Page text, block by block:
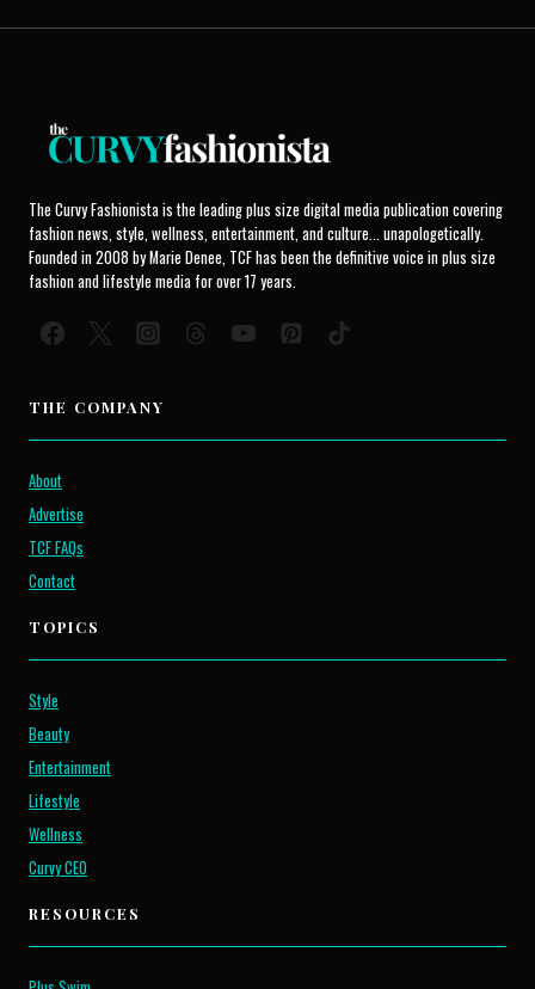
The Curvy Fashionista is the leading plus size digital media publication covering
fashion news, style, wellness, entertainment, and culture... unapologetically.
Founded in 2008 by Marie Denee, TCF has been the definitive voice in plus size
fashion and lifestyle media for over 17 years.
THE COMPANY
About
Advertise
TCF FAQs
Contact
TOPICS
Style
Beauty
Entertainment
Lifestyle
Wellness
Curvy CEO
RESOURCES